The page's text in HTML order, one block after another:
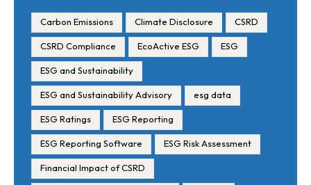
Carbon Emissions Climate Disclosure CSRD
CSRD Compliance EcoActive ESG ESG
ESG and Sustainability
ESG and Sustainability Advisory esg data
ESG Ratings ESG Reporting
ESG Reporting Software ESG Risk Assessment
Financial Impact of CSRD